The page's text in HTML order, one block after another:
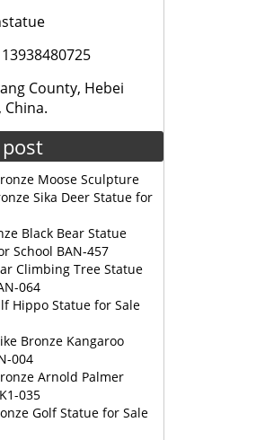
County, Hebei
China.
Moose Sculpture
Sika Deer Statue for
Black Bear Statue
School BAN-457
Climbing Tree Statue
064
Hippo Statue for Sale
Bronze Kangaroo
004
Arnold Palmer
035
Golf Statue for Sale